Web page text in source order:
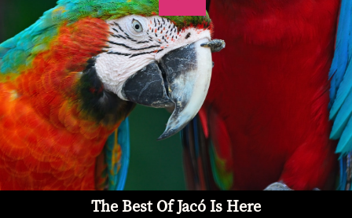
The Best Of Jacó Is Here